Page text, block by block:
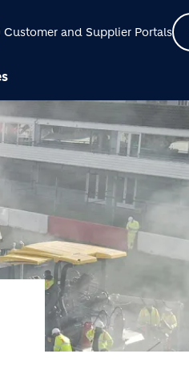
Customer and Supplier Portals